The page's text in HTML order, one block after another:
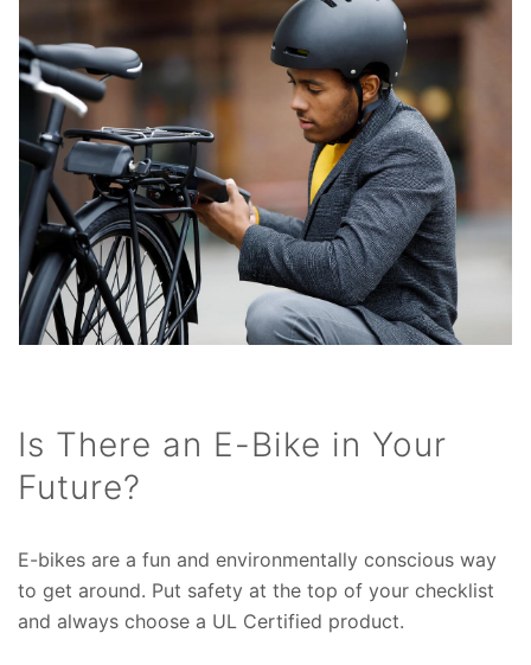
Is There an E-Bike in Your
Future?
E-bikes are a fun and environmentally conscious way
to get around. Put safety at the top of your checklist
and always choose a UL Certified product.